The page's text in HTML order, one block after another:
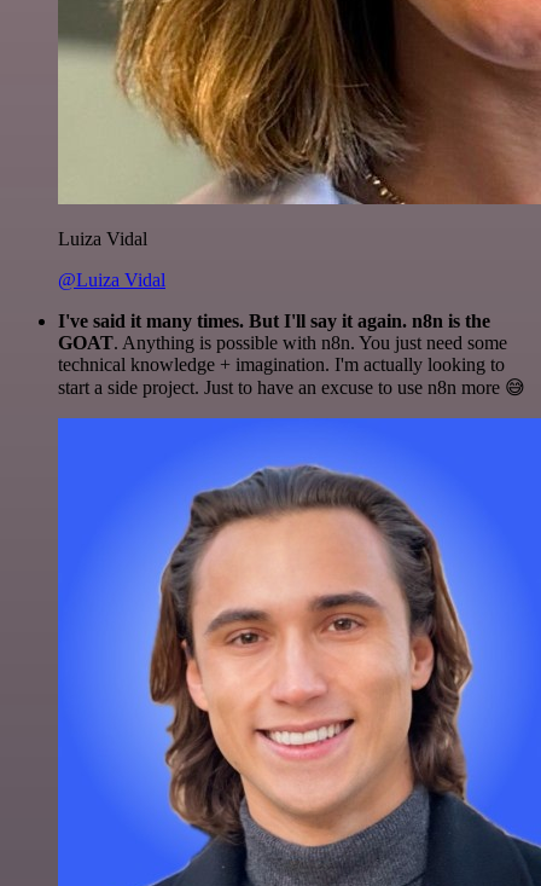
Luiza Vidal
@Luiza Vidal
I've said it many times. But I'll say it again. n8n is the
GOAT. Anything is possible with n8n. You just need some
technical knowledge + imagination. I'm actually looking to
start a side project. Just to have an excuse to use n8n more 😅